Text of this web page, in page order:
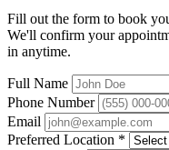
Fill out the form to book
We'll confirm your
in anytime.
Full Name
Phone Number
Email
Preferred Location *